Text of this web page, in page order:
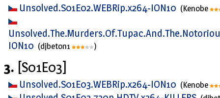
Unsolved.S01E02.WEBRip.x264-ION10 (Kenobe
ION10 (djbeton1 )
3. [S01E03]
Unsolved.S01E03.WEBRip.x264-ION10 (Kenobe